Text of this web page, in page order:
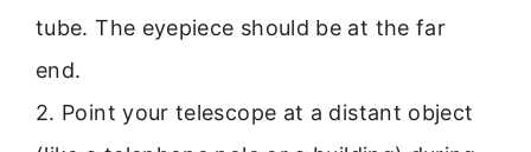
tube. The eyepiece should be at the far
end.
2. Point your telescope at a distant object